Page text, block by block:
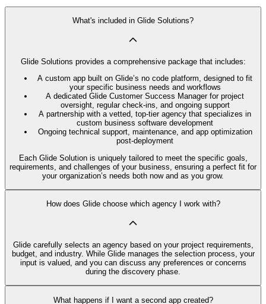
What's included in Glide Solutions?
Glide Solutions provides a comprehensive package that includes:
A custom app built on Glide’s no code platform, designed to fit
your specific business needs and workflows
A dedicated Glide Customer Success Manager for project
oversight, regular check-ins, and ongoing support
A partnership with a vetted, top-tier agency that specializes in
custom business software development
Ongoing technical support, maintenance, and app optimization
post-deployment
Each Glide Solution is uniquely tailored to meet the specific goals,
requirements, and challenges of your business, ensuring a perfect fit for
your organization’s needs both now and as you grow.
How does Glide choose which agency I work with?
Glide carefully selects an agency based on your project requirements,
budget, and industry. While Glide manages the selection process, your
input is valued, and you can discuss any preferences or concerns
during the discovery phase.
What happens if I want a second app created?